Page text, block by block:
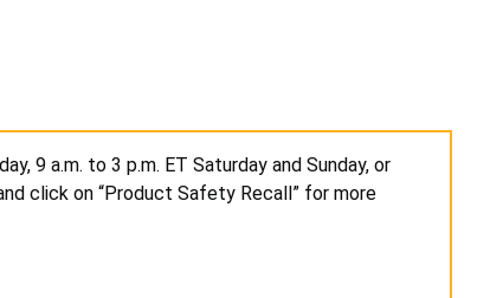
9 a.m. to 3 p.m. ET Saturday and Sunday, or
click on “Product Safety Recall” for more